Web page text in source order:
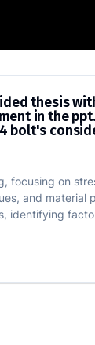
of
thesis
in the
bolt's
focusing on
and
identifying